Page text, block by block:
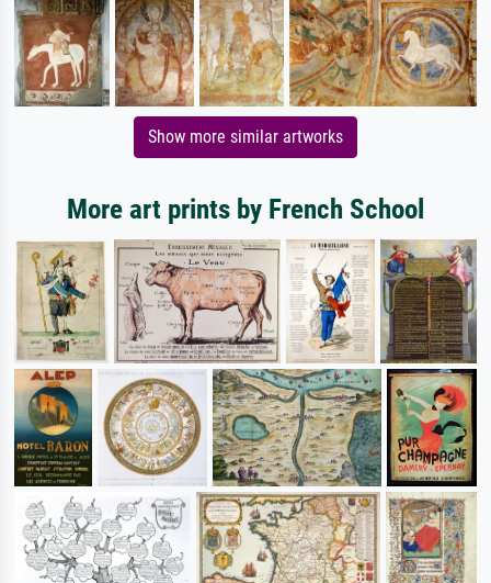
Show more similar artworks
More art prints by French School